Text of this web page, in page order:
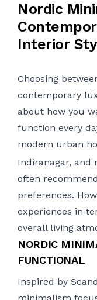
Nordic
Interior
Choosing
contemporary
about how you
function every
modern urban
Indiranagar, and
often
preferences.
experiences in
overall living
NORDIC
FUNCTIONAL
Inspired by